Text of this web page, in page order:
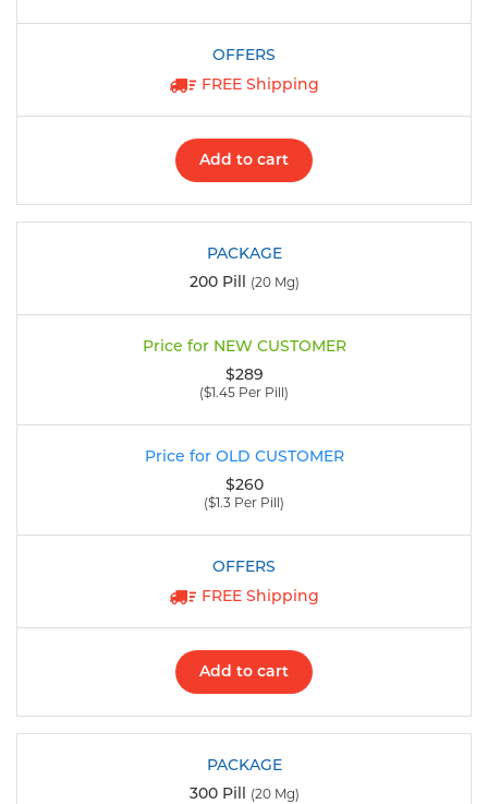
FREE Shipping
Add to cart
200 Pill (20 Mg)
$289
($1.45 Per Pill)
$260
($1.3 Per Pill)
FREE Shipping
Add to cart
300 Pill (20 Mg)